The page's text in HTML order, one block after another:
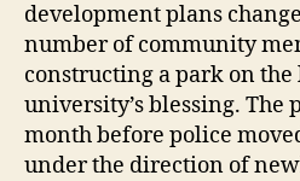
development plans
number of community
constructing a park on
university’s blessing. The
month before police
under the direction of